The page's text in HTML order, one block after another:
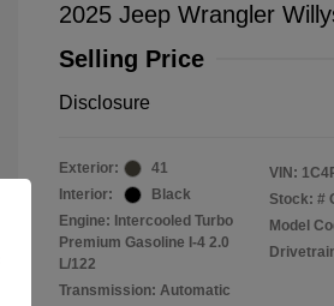
2025 Jeep Wrangler
Selling Price
Disclosure
Exterior:
41
Interior:
Black
Engine: Intercooled Turbo
Premium Gasoline I-4 2.0
L/122
Transmission: Automatic
VIN:
Stock: #
Model